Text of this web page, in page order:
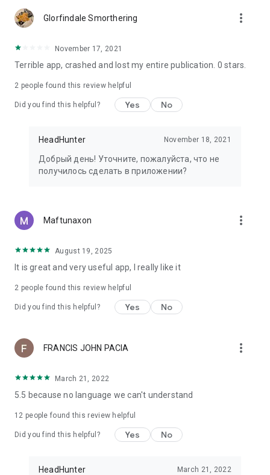
Glorfindale Smorthering more_vert
November 17, 2021
Terrible app, crashed and lost my entire publication. 0 stars.
2 people found this review helpful
Did you find this helpful? Yes No
HeadHunter November 18, 2021
Добрый день! Уточните, пожалуйста, что не
получилось сделать в приложении?
Maftunaxon more_vert
August 19, 2025
It is great and very useful app, I really like it
2 people found this review helpful
Did you find this helpful? Yes No
FRANCIS JOHN PACIA more_vert
March 21, 2022
5.5 because no language we can't understand
12 people found this review helpful
Did you find this helpful? Yes No
HeadHunter March 21, 2022